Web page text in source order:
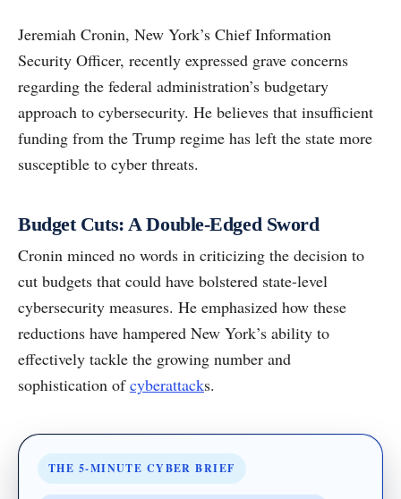
Jeremiah Cronin, New York’s Chief Information
Security Officer, recently expressed grave concerns
regarding the federal administration’s budgetary
approach to cybersecurity. He believes that insufficient
funding from the Trump regime has left the state more
susceptible to cyber threats.
Budget Cuts: A Double-Edged Sword
Cronin minced no words in criticizing the decision to
cut budgets that could have bolstered state-level
cybersecurity measures. He emphasized how these
reductions have hampered New York’s ability to
effectively tackle the growing number and
sophistication ofcyberattacks.
THE 5-MINUTE CYBER BRIEF